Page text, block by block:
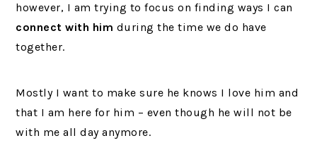
however, I am trying to focus on finding ways I can
connect with him during the time we do have
together.
Mostly I want to make sure he knows I love him and
that I am here for him – even though he will not be
with me all day anymore.